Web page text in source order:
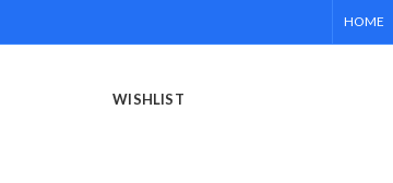
HOME
WISHLIST